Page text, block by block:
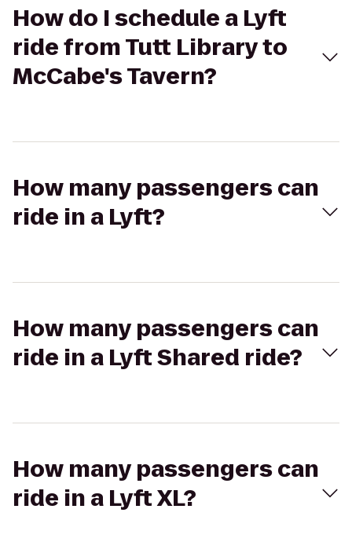
How do I schedule a Lyft
ride from Tutt Library to
McCabe's Tavern?
How many passengers can
ride in a Lyft?
How many passengers can
ride in a Lyft Shared ride?
How many passengers can
ride in a Lyft XL?